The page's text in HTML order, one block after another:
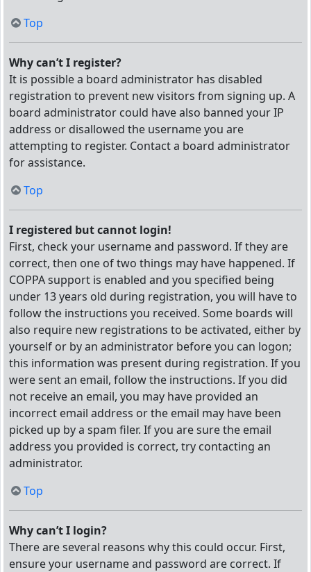
Top
Why can’t I register?
It is possible a board administrator has disabled
registration to prevent new visitors from signing up. A
board administrator could have also banned your IP
address or disallowed the username you are
attempting to register. Contact a board administrator
for assistance.
Top
I registered but cannot login!
First, check your username and password. If they are
correct, then one of two things may have happened. If
COPPA support is enabled and you specified being
under 13 years old during registration, you will have to
follow the instructions you received. Some boards will
also require new registrations to be activated, either by
yourself or by an administrator before you can logon;
this information was present during registration. If you
were sent an email, follow the instructions. If you did
not receive an email, you may have provided an
incorrect email address or the email may have been
picked up by a spam filer. If you are sure the email
address you provided is correct, try contacting an
administrator.
Top
Why can’t I login?
There are several reasons why this could occur. First,
ensure your username and password are correct. If